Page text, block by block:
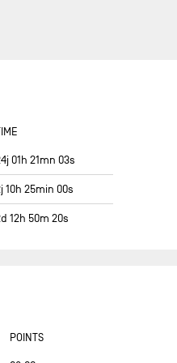
CANADA OCEAN RACING - BE
WATER POSITIVE
CANADA OCEAN RACING - BE
CORUM L'ÉPARGNE / TRANSAT
01h 21mn 03s
10h 25min 00s
12h 50m 20s
POINTS